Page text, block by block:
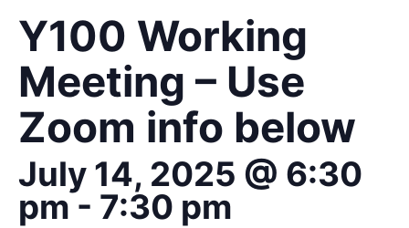
Y100 Working
Meeting – Use
Zoom info below
July 14, 2025 @ 6:30
pm- 7:30 pm